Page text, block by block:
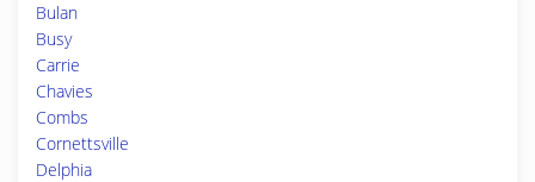
Bulan
Busy
Carrie
Chavies
Combs
Cornettsville
Delphia